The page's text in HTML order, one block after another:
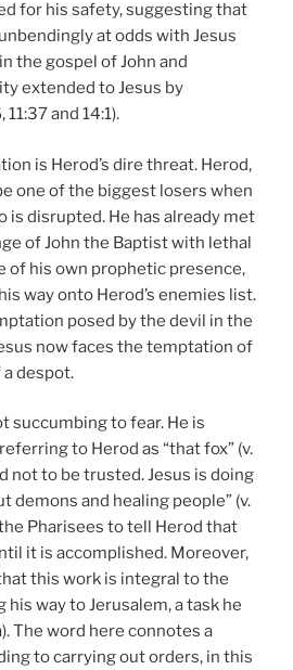
for his safety, suggesting that
at odds with Jesus
the gospel of John and
extended to Jesus by
and 14:1).
is Herod’s dire threat. Herod,
one of the biggest losers when
is disrupted. He has already met
of John the Baptist with lethal
of his own prophetic presence,
way onto Herod’s enemies list.
posed by the devil in the
now faces the temptation of
despot.
succumbing to fear. He is
to Herod as “that fox” (v.
not to be trusted. Jesus is doing
demons and healing people” (v.
Pharisees to tell Herod that
it is accomplished. Moreover,
this work is integral to the
way to Jerusalem, a task he
The word here connotes a
to carrying out orders, in this